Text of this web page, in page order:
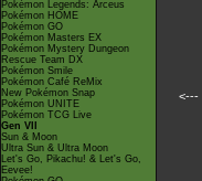
Pokémon Legends: Arceus
Pokémon HOME
Pokémon GO
Pokémon Masters EX
Pokémon Mystery Dungeon
Rescue Team DX
Pokémon Smile
Pokémon Café ReMix
New Pokémon Snap
Pokémon UNITE
Pokémon TCG Live
Gen VII
Sun & Moon
Ultra Sun & Ultra Moon
Let's Go, Pikachu! & Let's Go,
Eevee!
<---